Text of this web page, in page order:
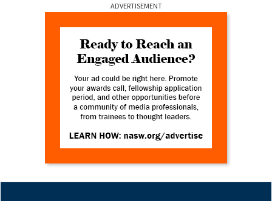
ADVERTISEMENT